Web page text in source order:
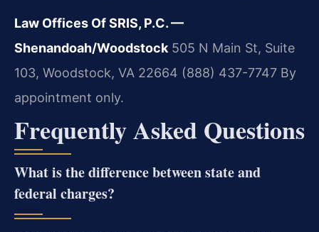
Law Offices Of SRIS, P.C. —
Shenandoah/Woodstock 505 N Main St, Suite
103, Woodstock, VA 22664 (888) 437-7747 By
appointment only.
Frequently Asked Questions
What is the difference between state and
federal charges?